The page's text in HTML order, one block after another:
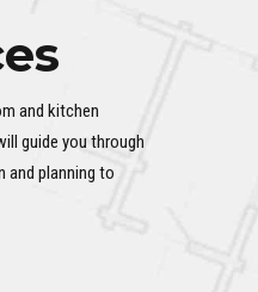
and kitchen
guide you through
and planning to